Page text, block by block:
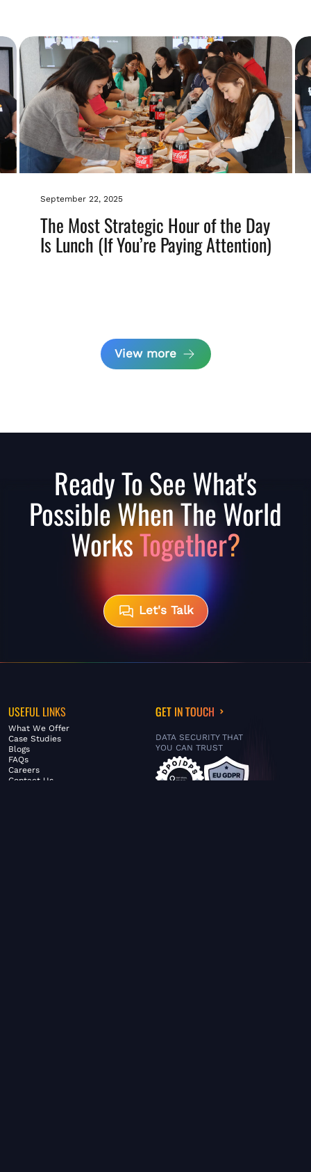
September 22, 2025
The Most Strategic Hour of the Day
Is Lunch (If You’re Paying Attention)
View more
Ready To See What's
Possible When The World
WorksTogether?
Let's Talk
USEFUL LINKS
What We Offer
Case Studies
Blogs
FAQs
Careers
Contact Us
GET IN TOUCH
DATA SECURITY THAT
YOU CAN TRUST